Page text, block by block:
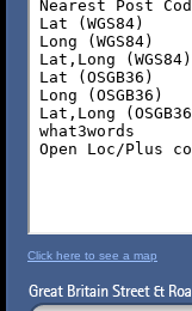
Click here to see a map